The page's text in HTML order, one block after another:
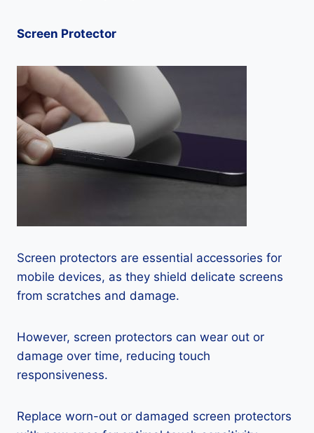
Screen Protector
Screen protectors are essential accessories for
mobile devices, as they shield delicate screens
from scratches and damage.
However, screen protectors can wear out or
damage over time, reducing touch
responsiveness.
Replace worn-out or damaged screen protectors